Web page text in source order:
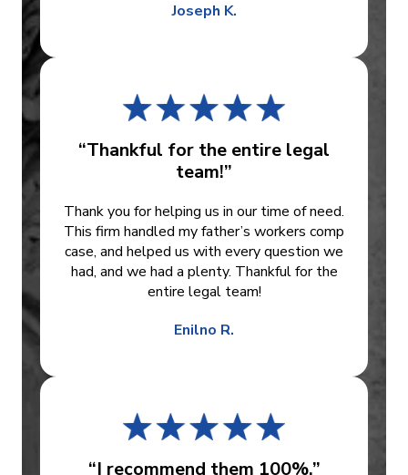
Joseph K.
“Thankful for the entire legal
team!”
Thank you for helping us in our time of need.
This firm handled my father’s workers comp
case, and helped us with every question we
had, and we had a plenty. Thankful for the
entire legal team!
Enilno R.
“I recommend them 100%.”